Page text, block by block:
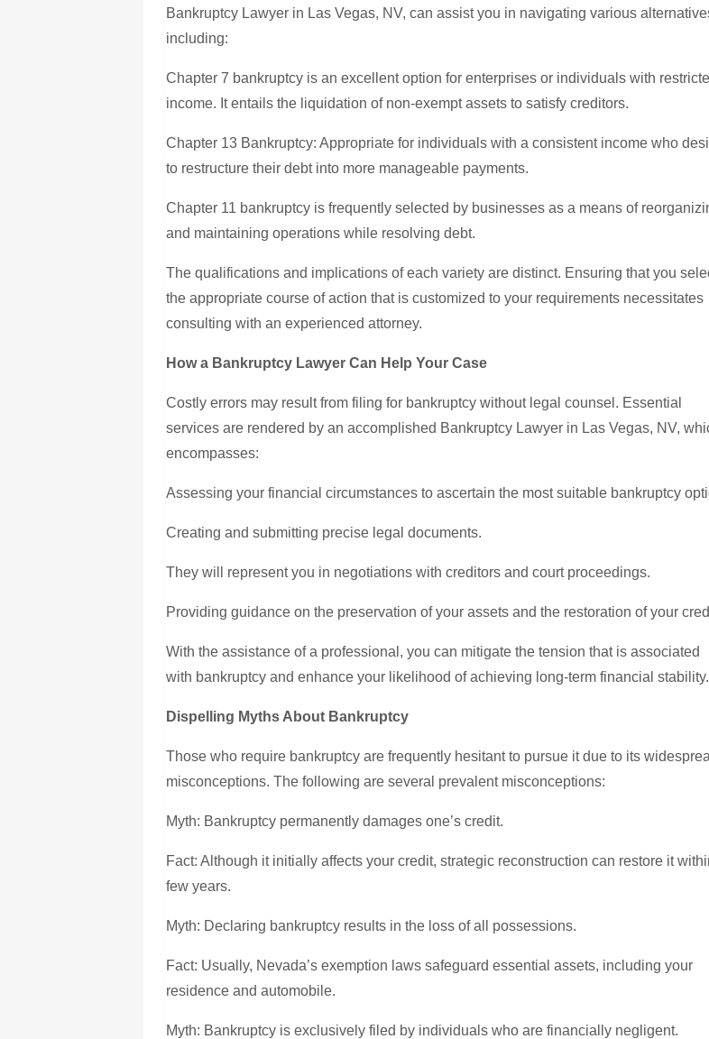
Bankruptcy Lawyer in Las Vegas, NV, can assist you in navigating various
including:
Chapter 7 bankruptcy is an excellent option for enterprises or individuals with
income. It entails the liquidation of non-exempt assets to satisfy creditors.
Chapter 13 Bankruptcy: Appropriate for individuals with a consistent income who
to restructure their debt into more manageable payments.
Chapter 11 bankruptcy is frequently selected by businesses as a means of
and maintaining operations while resolving debt.
The qualifications and implications of each variety are distinct. Ensuring that you
the appropriate course of action that is customized to your requirements necessitates
consulting with an experienced attorney.
How a Bankruptcy Lawyer Can Help Your Case
Costly errors may result from filing for bankruptcy without legal counsel. Essential
services are rendered by an accomplished Bankruptcy Lawyer in Las Vegas, NV,
encompasses:
Assessing your financial circumstances to ascertain the most suitable bankruptcy
Creating and submitting precise legal documents.
They will represent you in negotiations with creditors and court proceedings.
Providing guidance on the preservation of your assets and the restoration of your
With the assistance of a professional, you can mitigate the tension that is associated
with bankruptcy and enhance your likelihood of achieving long-term financial stability.
Dispelling Myths About Bankruptcy
Those who require bankruptcy are frequently hesitant to pursue it due to its
misconceptions. The following are several prevalent misconceptions:
Myth: Bankruptcy permanently damages one’s credit.
Fact: Although it initially affects your credit, strategic reconstruction can restore it
few years.
Myth: Declaring bankruptcy results in the loss of all possessions.
Fact: Usually, Nevada’s exemption laws safeguard essential assets, including your
residence and automobile.
Myth: Bankruptcy is exclusively filed by individuals who are financially negligent.